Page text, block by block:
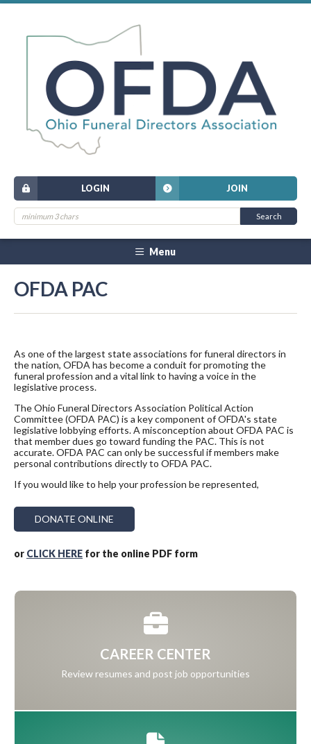
JOIN
LOGIN
Menu
OFDA PAC
As one of the largest state associations for funeral directors in
the nation, OFDA has become a conduit for promoting the
funeral profession and a vital link to having a voice in the
legislative process.
The Ohio Funeral Directors Association Political Action
Committee (OFDA PAC) is a key component of OFDA's state
legislative lobbying efforts. A misconception about OFDA PAC is
that member dues go toward funding the PAC. This is not
accurate. OFDA PAC can only be successful if members make
personal contributions directly to OFDA PAC.
If you would like to help your profession be represented,
DONATE ONLINE
or CLICK HERE for the online PDF form
CAREER CENTER
Review resumes and post job opportunities